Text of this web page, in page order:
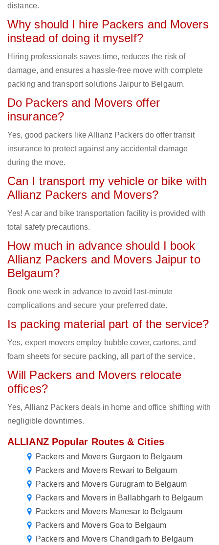
distance.
Why should I hire Packers and Movers
instead of doing it myself?
Hiring professionals saves time, reduces the risk of
damage, and ensures a hassle-free move with complete
packing and transport solutions Jaipur to Belgaum.
Do Packers and Movers offer
insurance?
Yes, good packers like Allianz Packers do offer transit
insurance to protect against any accidental damage
during the move.
Can I transport my vehicle or bike with
Allianz Packers and Movers?
Yes! A car and bike transportation facility is provided with
total safety precautions.
How much in advance should I book
Allianz Packers and Movers Jaipur to
Belgaum?
Book one week in advance to avoid last-minute
complications and secure your preferred date.
Is packing material part of the service?
Yes, expert movers employ bubble cover, cartons, and
foam sheets for secure packing, all part of the service.
Will Packers and Movers relocate
offices?
Yes, Allianz Packers deals in home and office shifting with
negligible downtimes.
ALLIANZ Popular Routes & Cities
Packers and Movers Gurgaon to Belgaum
Packers and Movers Rewari to Belgaum
Packers and Movers Gurugram to Belgaum
Packers and Movers in Ballabhgarh to Belgaum
Packers and Movers Manesar to Belgaum
Packers and Movers Goa to Belgaum
Packers and Movers Chandigarh to Belgaum